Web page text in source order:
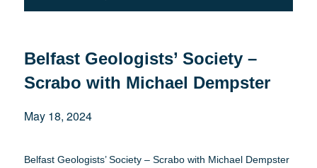
Belfast Geologists’ Society –
Scrabo with Michael Dempster
May 18, 2024
Belfast Geologists’ Society – Scrabo with Michael Dempster